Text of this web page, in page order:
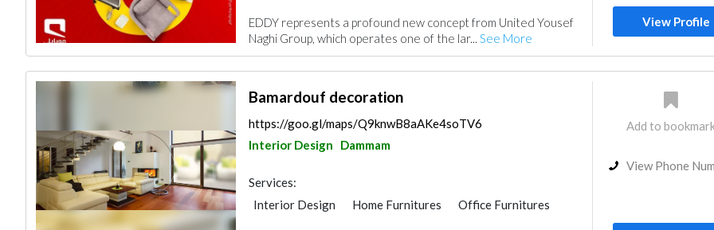
EDDY represents a profound new concept from United Yousef
Naghi Group, which operates one of the lar... See More
View Profile
Bamardouf decoration
https://goo.gl/maps/Q9knwB8aAKe4soTV6
Interior Design
Dammam
Services:
Interior Design
Home Furnitures
Office Furnitures
Add to
View Phone